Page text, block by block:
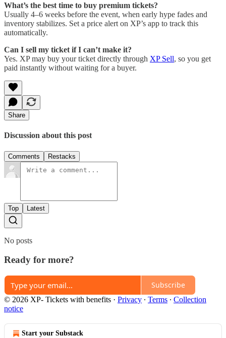
What’s the best time to buy premium tickets?
Usually 4–6 weeks before the event, when early hype fades and
inventory stabilizes. Set a price alert on XP’s app to track this
automatically.
Can I sell my ticket if I can’t make it?
Yes. XP may buy your ticket directly through XP Sell, so you get
paid instantly without waiting for a buyer.
Share
Discussion about this post
Comments Restacks
Top Latest
No posts
Ready for more?
Subscribe
© 2026 XP- Tickets with benefits · Privacy ∙ Terms ∙ Collection
notice
Start your Substack